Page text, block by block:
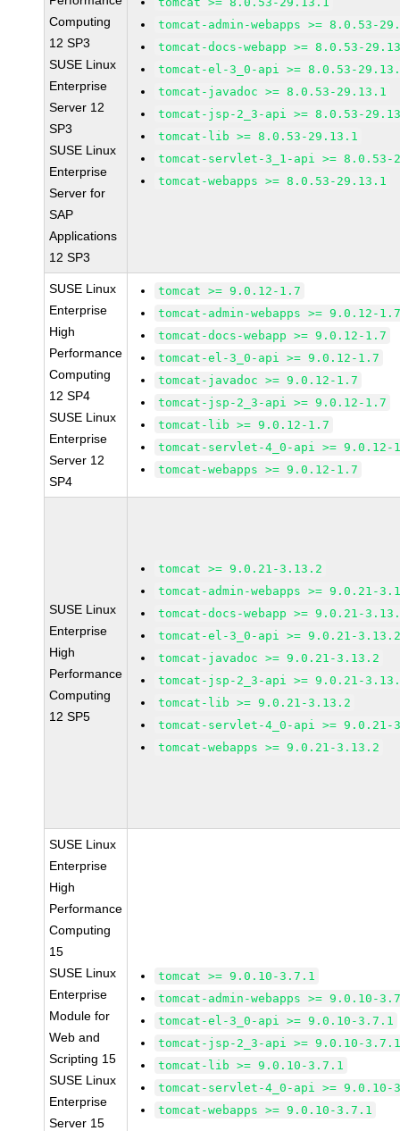
Computing
12 SP3
SUSE Linux
Enterprise
Server 12
SP3
SUSE Linux
Enterprise
Server for
SAP
Applications
12 SP3
tomcat-admin-webapps >= 8.0.53-
tomcat-docs-webapp >= 8.0.53-
tomcat-el-3_0-api >= 8.0.53-
tomcat-javadoc >= 8.0.53-29.13.1
tomcat-jsp-2_3-api >= 8.0.53-
tomcat-lib >= 8.0.53-29.13.1
tomcat-servlet-3_1-api >= 8.0.53-
tomcat-webapps >= 8.0.53-29.13.1
SUSE Linux
Enterprise
High
Performance
Computing
12 SP4
SUSE Linux
Enterprise
Server 12
SP4
tomcat >= 9.0.12-1.7
tomcat-admin-webapps >= 9.0.12-
tomcat-docs-webapp >= 9.0.12-1.7
tomcat-el-3_0-api >= 9.0.12-1.7
tomcat-javadoc >= 9.0.12-1.7
tomcat-jsp-2_3-api >= 9.0.12-1.7
tomcat-lib >= 9.0.12-1.7
tomcat-servlet-4_0-api >= 9.0.12-
tomcat-webapps >= 9.0.12-1.7
SUSE Linux
Enterprise
High
Performance
Computing
12 SP5
tomcat >= 9.0.21-3.13.2
tomcat-admin-webapps >= 9.0.21-
tomcat-docs-webapp >= 9.0.21-
tomcat-el-3_0-api >= 9.0.21-
tomcat-javadoc >= 9.0.21-3.13.2
tomcat-jsp-2_3-api >= 9.0.21-
tomcat-lib >= 9.0.21-3.13.2
tomcat-servlet-4_0-api >= 9.0.21-
tomcat-webapps >= 9.0.21-3.13.2
SUSE Linux
Enterprise
High
Performance
Computing
15
SUSE Linux
Enterprise
Module for
Web and
Scripting 15
SUSE Linux
Enterprise
Server 15
tomcat >= 9.0.10-3.7.1
tomcat-admin-webapps >= 9.0.10-
tomcat-el-3_0-api >= 9.0.10-3.7.1
tomcat-jsp-2_3-api >= 9.0.10-
tomcat-lib >= 9.0.10-3.7.1
tomcat-servlet-4_0-api >= 9.0.10-
tomcat-webapps >= 9.0.10-3.7.1